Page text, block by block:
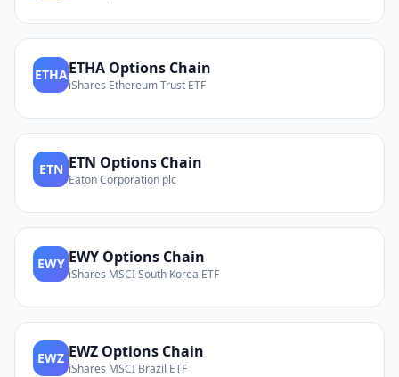
ETHAETHA Options Chain
iShares Ethereum Trust ETF
ETN ETN Options Chain
Eaton Corporation plc
EWY EWY Options Chain
iShares MSCI South Korea ETF
EWZ EWZ Options Chain
iShares MSCI Brazil ETF